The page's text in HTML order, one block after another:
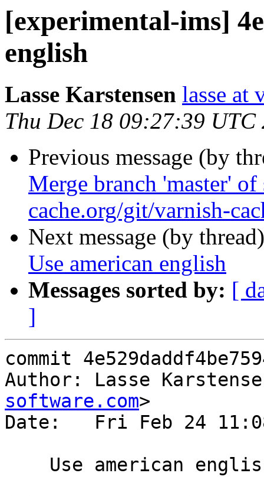
[experimental-ims]
english
Lasse Karstensen lasse at
Thu Dec 18 09:27:39 UTC
Previous message (by
Merge branch 'master'
cache.org/git/varnish-
Next message (by
Use american english
Messages sorted by: [
]
commit
Author: Lasse
software.com>
Date:   Fri Feb 24